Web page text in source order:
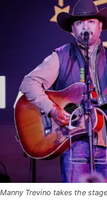
Manny Trevino takes the